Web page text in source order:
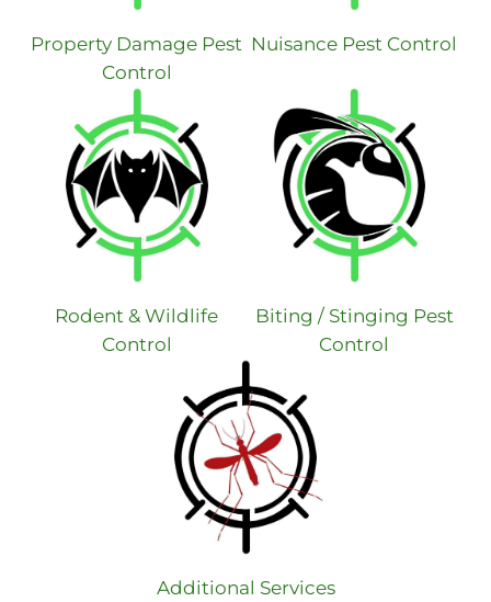
Property Damage Pest
Control
Nuisance Pest Control
Rodent & Wildlife
Control
Biting / Stinging Pest
Control
Additional Services